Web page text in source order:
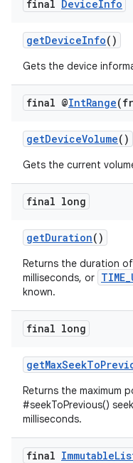
final DeviceInfo
getDeviceInfo()
Gets the device
final @IntRange
getDeviceVolume()
Gets the current
final long
getDuration()
Returns the duration
milliseconds, or
known.
final long
Returns the maximum
#seekToPrevious()
milliseconds.
final Immutable